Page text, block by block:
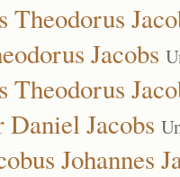
Theodorus
Jacobs
Theodorus
Jacobs
Johannes